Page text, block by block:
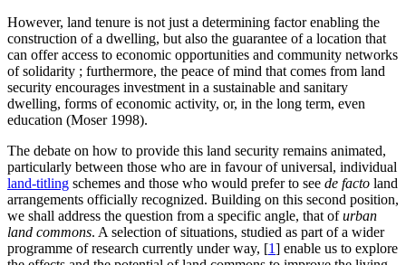
However, land tenure is not just a determining factor enabling the
construction of a dwelling, but also the guarantee of a location that
can offer access to economic opportunities and community networks
of solidarity ; furthermore, the peace of mind that comes from land
security encourages investment in a sustainable and sanitary
dwelling, forms of economic activity, or, in the long term, even
education (Moser 1998).
The debate on how to provide this land security remains animated,
particularly between those who are in favour of universal, individual
land-titling schemes and those who would prefer to see de facto land
arrangements officially recognized. Building on this second position,
we shall address the question from a specific angle, that ofurban
land commons. A selection of situations, studied as part of a wider
programme of research currently under way, [1] enable us to explore